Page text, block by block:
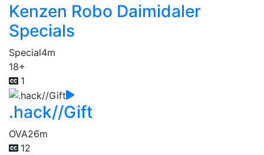
Kenzen Robo Daimidaler
Specials
Special4m
18+
1
.hack//Gift
OVA26m
12